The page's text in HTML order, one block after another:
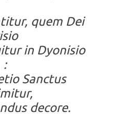
quem Dei
in Dyonisio
:
Sanctus
decore.